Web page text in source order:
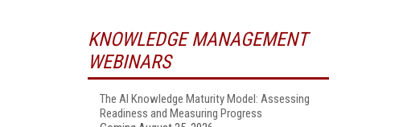
KNOWLEDGE MANAGEMENT
WEBINARS
The AI Knowledge Maturity Model: Assessing
Readiness and Measuring Progress